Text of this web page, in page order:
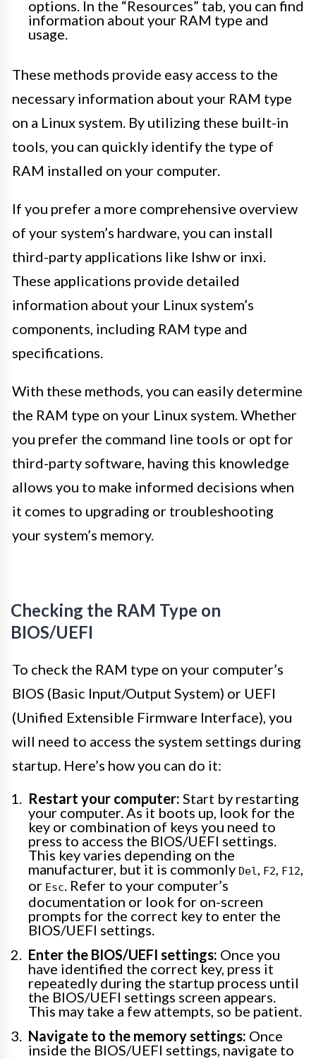
options. In the “Resources” tab, you can find
information about your RAM type and
usage.
These methods provide easy access to the
necessary information about your RAM type
on a Linux system. By utilizing these built-in
tools, you can quickly identify the type of
RAM installed on your computer.
If you prefer a more comprehensive overview
of your system’s hardware, you can install
third-party applications like lshw or inxi.
These applications provide detailed
information about your Linux system’s
components, including RAM type and
specifications.
With these methods, you can easily determine
the RAM type on your Linux system. Whether
you prefer the command line tools or opt for
third-party software, having this knowledge
allows you to make informed decisions when
it comes to upgrading or troubleshooting
your system’s memory.
Checking the RAM Type on
BIOS/UEFI
To check the RAM type on your computer’s
BIOS (Basic Input/Output System) or UEFI
(Unified Extensible Firmware Interface), you
will need to access the system settings during
startup. Here’s how you can do it:
Restart your computer: Start by restarting
your computer. As it boots up, look for the
key or combination of keys you need to
press to access the BIOS/UEFI settings.
This key varies depending on the
manufacturer, but it is commonly Del, F2, F12,
or Esc. Refer to your computer’s
documentation or look for on-screen
prompts for the correct key to enter the
BIOS/UEFI settings.
Enter the BIOS/UEFI settings: Once you
have identified the correct key, press it
repeatedly during the startup process until
the BIOS/UEFI settings screen appears.
This may take a few attempts, so be patient.
Navigate to the memory settings: Once
inside the BIOS/UEFI settings, navigate to